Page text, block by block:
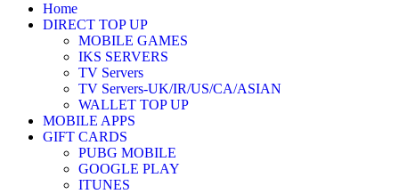
Home
DIRECT TOP UP
MOBILE GAMES
IKS SERVERS
TV Servers
TV Servers-UK/IR/US/CA/ASIAN
WALLET TOP UP
MOBILE APPS
GIFT CARDS
PUBG MOBILE
GOOGLE PLAY
ITUNES